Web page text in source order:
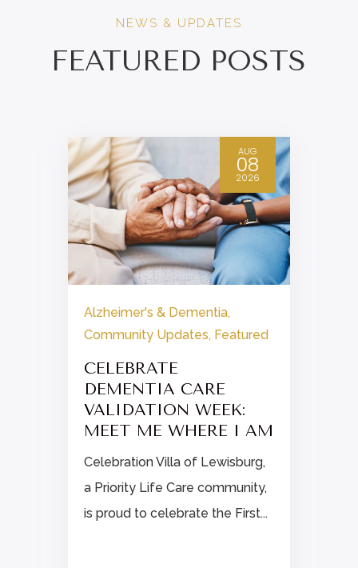
NEWS & UPDATES
FEATURED POSTS
AUG
08
2026
Alzheimer's & Dementia,
Community Updates, Featured
CELEBRATE
DEMENTIA CARE
VALIDATION WEEK:
MEET ME WHERE I AM
Celebration Villa of Lewisburg,
a Priority Life Care community,
is proud to celebrate the First...